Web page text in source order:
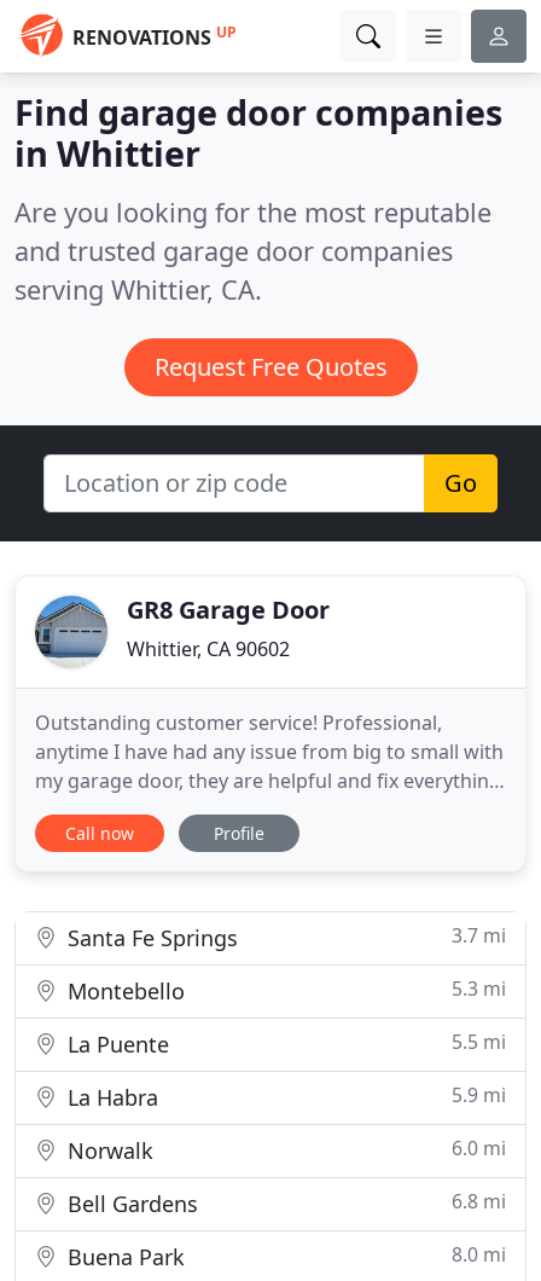
RENOVATIONS UP
Find garage door companies
in Whittier
Are you looking for the most reputable
and trusted garage door companies
serving Whittier, CA.
Request Free Quotes
Go
GR8 Garage Door
Whittier, CA 90602
Outstanding customer service! Professional,
anytime I have had any issue from big to small with
my garage door, they are helpful and fix everything
perfectly. Highly recommend Gr8 Garage Doors!
Repair any garage door issue including broken
replacement, off-track garage
Call now Profile
Santa Fe Springs 3.7 mi
Montebello 5.3 mi
La Puente 5.5 mi
La Habra 5.9 mi
Norwalk 6.0 mi
Bell Gardens 6.8 mi
Buena Park 8.0 mi